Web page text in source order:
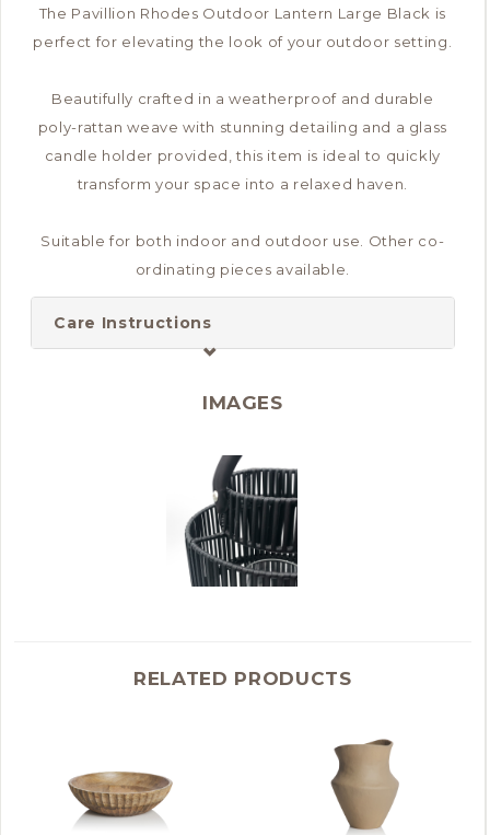
The Pavillion Rhodes Outdoor Lantern Large Black is
perfect for elevating the look of your outdoor setting.
Beautifully crafted in a weatherproof and durable
poly-rattan weave with stunning detailing and a glass
candle holder provided, this item is ideal to quickly
transform your space into a relaxed haven.
Suitable for both indoor and outdoor use. Other co-
ordinating pieces available.
Care Instructions
IMAGES
RELATED PRODUCTS